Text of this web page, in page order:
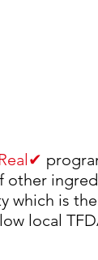
✔
other
which is
local